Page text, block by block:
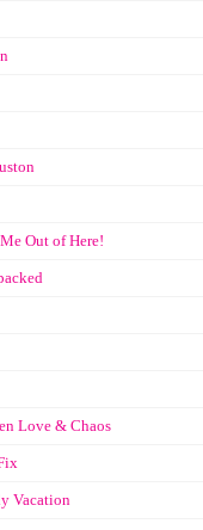
Out of Here!
Love & Chaos
Vacation